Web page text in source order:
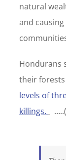
natural
and
Hondurans
their
levels of
killings.